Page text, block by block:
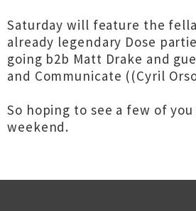
Saturday will feature the
already legendary Dose
going b2b Matt Drake and
and Communicate ((Cyril
So hoping to see a few of
weekend.